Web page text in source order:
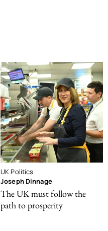
UK Politics
Joseph Dinnage
The UK must follow the
path to prosperity